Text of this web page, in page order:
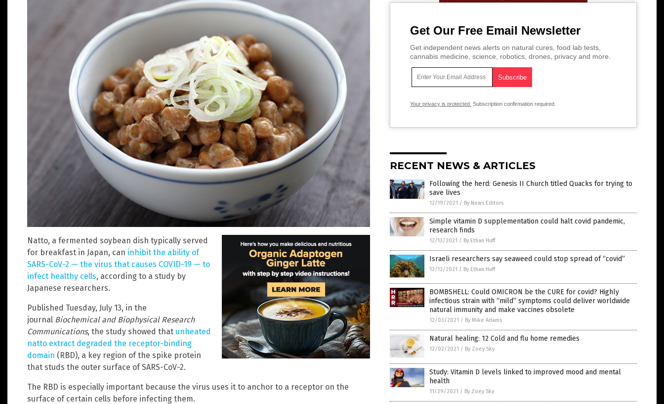
Natto, a fermented soybean dish typically served
for breakfast in Japan, can inhibit the ability of
SARS-CoV-2 — the virus that causes COVID-19 — to
infect healthy cells, according to a study by
Japanese researchers.
Published Tuesday, July 13, in the
journal Biochemical and Biophysical Research
Communications, the study showed that unheated
natto extract degraded the receptor-binding
domain (RBD), a key region of the spike protein
that studs the outer surface of SARS-CoV-2.
The RBD is especially important because the virus uses it to anchor to a receptor on the
surface of certain cells before infecting them.
Get Our Free Email Newsletter
Get independent news alerts on natural cures, food lab tests,
cannabis medicine, science, robotics, drones, privacy and more.
Your privacy is protected. Subscription confirmation required.
RECENT NEWS & ARTICLES
Following the herd: Genesis II Church titled Quacks for trying to
save lives
12/19/2021 / By News Editors
Simple vitamin D supplementation could halt covid pandemic,
research finds
12/13/2021 / By Ethan Huff
Israeli researchers say seaweed could stop spread of “covid”
12/12/2021 / By Ethan Huff
BOMBSHELL: Could OMICRON be the CURE for covid? Highly
infectious strain with “mild” symptoms could deliver worldwide
natural immunity and make vaccines obsolete
12/03/2021 / By Mike Adams
Natural healing: 12 Cold and flu home remedies
12/02/2021 / By Zoey Sky
Study: Vitamin D levels linked to improved mood and mental
health
11/29/2021 / By Zoey Sky